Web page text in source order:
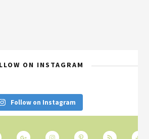
ON INSTAGRAM
Follow on Instagram